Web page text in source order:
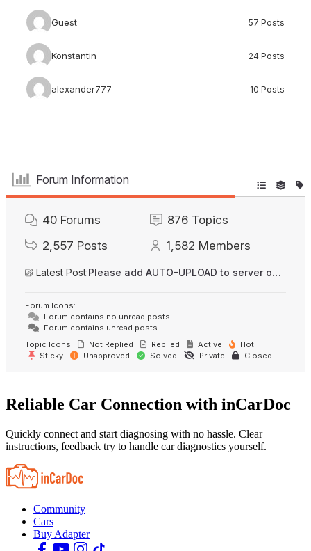
Guest 57 Posts
Konstantin 24 Posts
alexander777 10 Posts
Forum Information
40 Forums 876 Topics
2,557 Posts 1,582 Members
Latest Post: Please add AUTO-UPLOAD to server option + 2FA/MFA
Forum Icons:
Forum contains no unread posts
Forum contains unread posts
Topic Icons:
Not Replied Replied Active
Hot
Sticky
Unapproved Solved Private Closed
Reliable Car Connection with inCarDoc
Quickly connect and start diagnosing with no hassle. Clear
instructions, feedback try to handle car diagnostics yourself.
Community
Cars
Buy Adapter